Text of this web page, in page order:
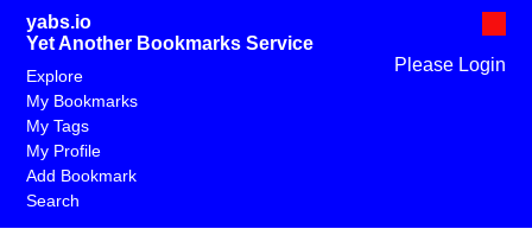
yabs.io
Yet Another Bookmarks Service
Please Login
Explore
My Bookmarks
My Tags
My Profile
Add Bookmark
Search